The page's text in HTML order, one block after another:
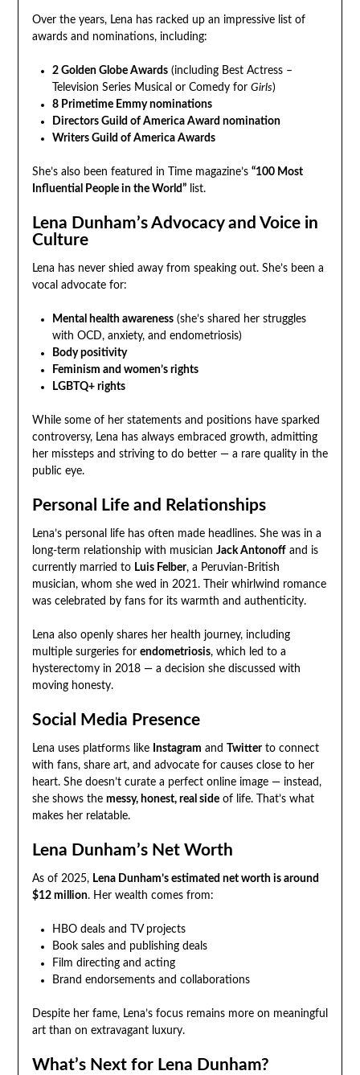
Over the years, Lena has racked up an impressive list of
awards and nominations, including:
2 Golden Globe Awards(including Best Actress –
Television Series Musical or Comedy for Girls)
8 Primetime Emmy nominations
Directors Guild of America Award nomination
Writers Guild of America Awards
She’s also been featured in Time magazine’s “100 Most
Influential People in the World”list.
Lena Dunham’s Advocacy and Voice in
Culture
Lena has never shied away from speaking out. She’s been a
vocal advocate for:
Mental health awareness(she’s shared her struggles
with OCD, anxiety, and endometriosis)
Body positivity
Feminism and women’s rights
LGBTQ+ rights
While some of her statements and positions have sparked
controversy, Lena has always embraced growth, admitting
her missteps and striving to do better — a rare quality in the
public eye.
Personal Life and Relationships
Lena’s personal life has often made headlines. She was in a
long-term relationship with musician Jack Antonoffand is
currently married to Luis Felber, a Peruvian-British
musician, whom she wed in 2021. Their whirlwind romance
was celebrated by fans for its warmth and authenticity.
Lena also openly shares her health journey, including
multiple surgeries for endometriosis, which led to a
hysterectomy in 2018 — a decision she discussed with
moving honesty.
Social Media Presence
Lena uses platforms like Instagram and Twitterto connect
with fans, share art, and advocate for causes close to her
heart. She doesn’t curate a perfect online image — instead,
she shows the messy, honest, real sideof life. That’s what
makes her relatable.
Lena Dunham’s Net Worth
As of 2025, Lena Dunham’s estimated net worth is around
$12 million. Her wealth comes from:
HBO deals and TV projects
Book sales and publishing deals
Film directing and acting
Brand endorsements and collaborations
Despite her fame, Lena’s focus remains more on meaningful
art than on extravagant luxury.
What’s Next for Lena Dunham?